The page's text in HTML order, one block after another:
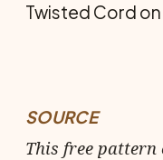
Twisted Cord on
SOURCE
This free